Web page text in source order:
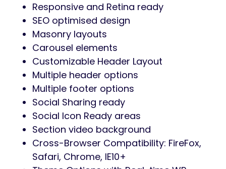
Responsive and Retina ready
SEO optimised design
Masonry layouts
Carousel elements
Customizable Header Layout
Multiple header options
Multiple footer options
Social Sharing ready
Social Icon Ready areas
Section video background
Cross-Browser Compatibility: FireFox,
Safari, Chrome, IE10+